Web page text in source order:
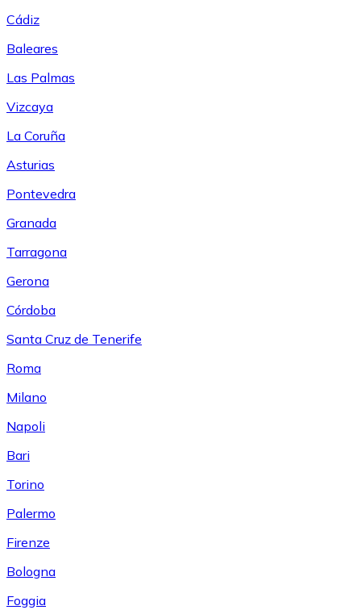
Cádiz
Baleares
Las Palmas
Vizcaya
La Coruña
Asturias
Pontevedra
Granada
Tarragona
Gerona
Córdoba
Santa Cruz de Tenerife
Roma
Milano
Napoli
Bari
Torino
Palermo
Firenze
Bologna
Foggia